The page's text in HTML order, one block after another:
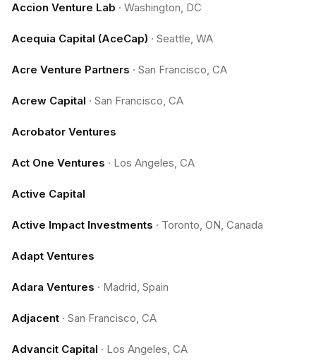
Accion Venture Lab · Washington, DC
Acequia Capital (AceCap) · Seattle, WA
Acre Venture Partners · San Francisco, CA
Acrew Capital · San Francisco, CA
Acrobator Ventures
Act One Ventures · Los Angeles, CA
Active Capital
Active Impact Investments · Toronto, ON, Canada
Adapt Ventures
Adara Ventures · Madrid, Spain
Adjacent · San Francisco, CA
Advancit Capital · Los Angeles, CA